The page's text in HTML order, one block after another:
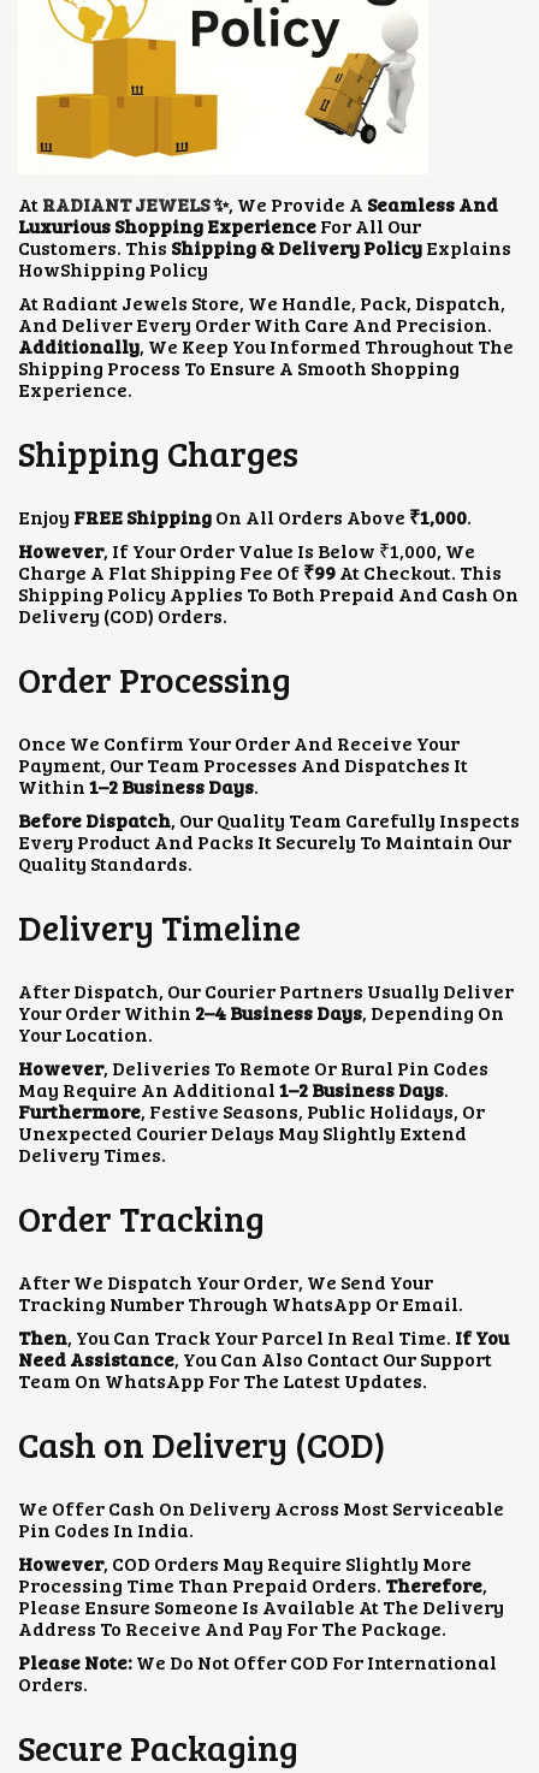
AtRADIANT JEWELS✨, We Provide A Seamless And
Luxurious Shopping ExperienceFor All Our
Customers. This Shipping & Delivery PolicyExplains
HowShipping Policy
At Radiant Jewels Store, We Handle, Pack, Dispatch,
And Deliver Every Order With Care And Precision.
Additionally, We Keep You Informed Throughout The
Shipping Process To Ensure A Smooth Shopping
Experience.
Shipping Charges
Enjoy FREE ShippingOn All Orders Above ₹1,000.
However, If Your Order Value Is Below ₹1,000, We
Charge A Flat Shipping Fee Of₹99At Checkout. This
Shipping Policy Applies To Both Prepaid And Cash On
Delivery (COD) Orders.
Order Processing
Once We Confirm Your Order And Receive Your
Payment, Our Team Processes And Dispatches It
Within1–2 Business Days.
Before Dispatch, Our Quality Team Carefully Inspects
Every Product And Packs It Securely To Maintain Our
Quality Standards.
Delivery Timeline
After Dispatch, Our Courier Partners Usually Deliver
Your Order Within 2–4 Business Days, Depending On
Your Location.
However, Deliveries To Remote Or Rural Pin Codes
May Require An Additional1–2 Business Days.
Furthermore, Festive Seasons, Public Holidays, Or
Unexpected Courier Delays May Slightly Extend
Delivery Times.
Order Tracking
After We Dispatch Your Order, We Send Your
Tracking Number Through WhatsApp Or Email.
Then, You Can Track Your Parcel In Real Time. If You
Need Assistance, You Can Also Contact Our Support
Team On WhatsApp For The Latest Updates.
Cash on Delivery (COD)
We Offer Cash On Delivery Across Most Serviceable
Pin Codes In India.
However, COD Orders May Require Slightly More
Processing Time Than Prepaid Orders. Therefore,
Please Ensure Someone Is Available At The Delivery
Address To Receive And Pay For The Package.
Please Note:We Do Not Offer COD For International
Orders.
Secure Packaging